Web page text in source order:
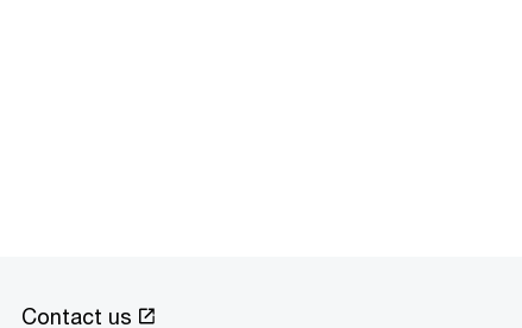
Contact us